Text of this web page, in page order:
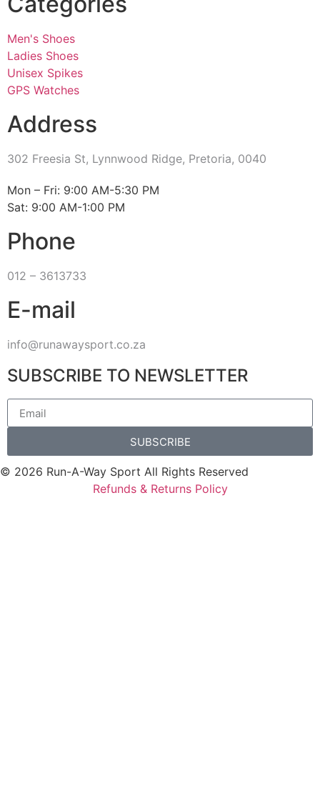
Men's Shoes
Ladies Shoes
Unisex Spikes
GPS Watches
Address
302 Freesia St, Lynnwood Ridge, Pretoria, 0040
​Mon – Fri: 9:00 AM-5:30 PM
Sat: 9:00 AM-1:00 PM
Phone
012 – 3613733
E-mail
info@runawaysport.co.za
SUBSCRIBE TO NEWSLETTER
SUBSCRIBE
© 2026 Run-A-Way Sport All Rights Reserved
Refunds & Returns Policy